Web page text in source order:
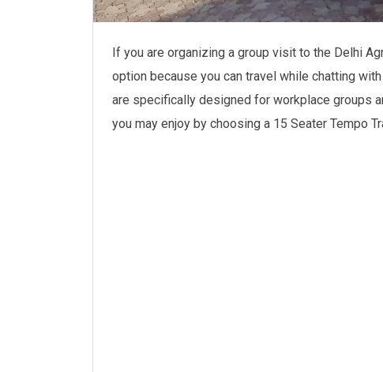
If you are organizing a group visit to the Delhi
option because you can travel while chatting
are specifically designed for workplace groups
you may enjoy by choosing a 15 Seater Tempo